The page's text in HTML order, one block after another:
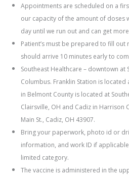
Appointments are scheduled on a
our capacity of the amount of doses
day until we run out and can get
Patient’s must be prepared to fill
should arrive 10 minutes early to
Southeast Healthcare – downtown at
Columbus. Franklin Station is located
in Belmont County is located at
Clairsville, OH and Cadiz in Harrison
Main St., Cadiz, OH 43907.
Bring your paperwork, photo id or
information, and work ID if
limited category.
The vaccine is administered in the